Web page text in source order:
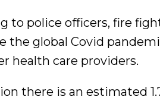
to police officers, fire
the global Covid
health care providers.
there is an estimated